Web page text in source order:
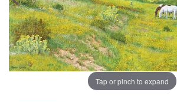
Tap or pinch to expand